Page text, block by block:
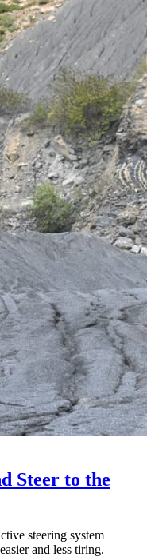
Steer to the
steering system
and less tiring.